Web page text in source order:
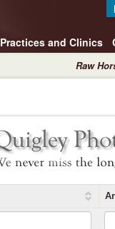
Practices and Clinics
Raw